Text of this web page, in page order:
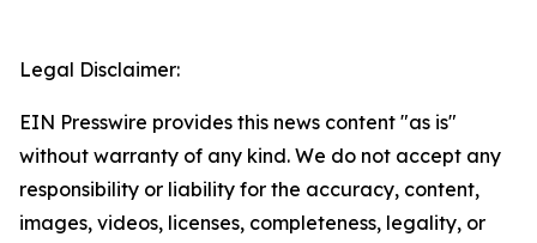
Legal Disclaimer:
EIN Presswire provides this news content "as is"
without warranty of any kind. We do not accept any
responsibility or liability for the accuracy, content,
images, videos, licenses, completeness, legality, or